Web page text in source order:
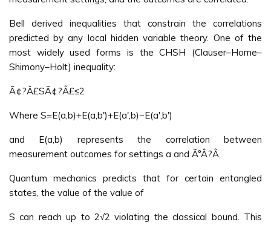
Bell derived inequalities that constrain the correlations
predicted by any local hidden variable theory. One of the
most widely used forms is the CHSH (Clauser–Horne–
Shimony–Holt) inequality:
Ã¢?Â£SÃ¢?Â£≤2
Where S=E(a,b)+E(a,b′)+E(a′,b)−E(a′,b′)
and E(a,b) represents the correlation between
measurement outcomes for settings a and Ã°Â?Â.
Quantum mechanics predicts that for certain entangled
states, the value of the value of
S can reach up to 2√2 violating the classical bound. This